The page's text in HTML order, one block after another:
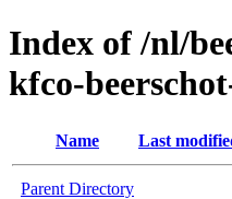
Index of /nl/
kfco-
Name Last
Parent Directory